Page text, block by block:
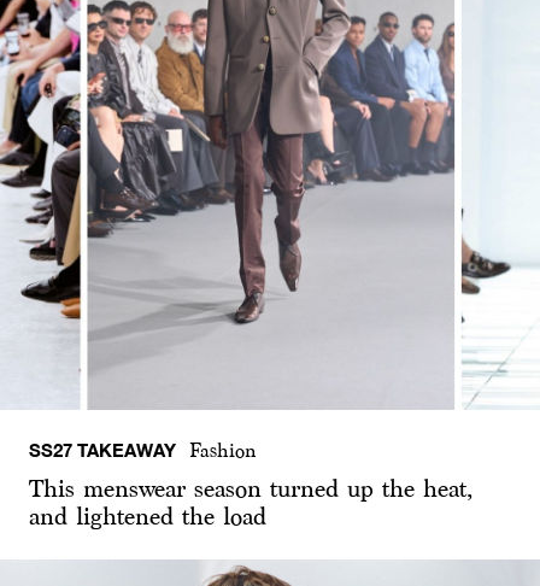
SS27 TAKEAWAY Fashion
This menswear season turned up the heat,
and lightened the load